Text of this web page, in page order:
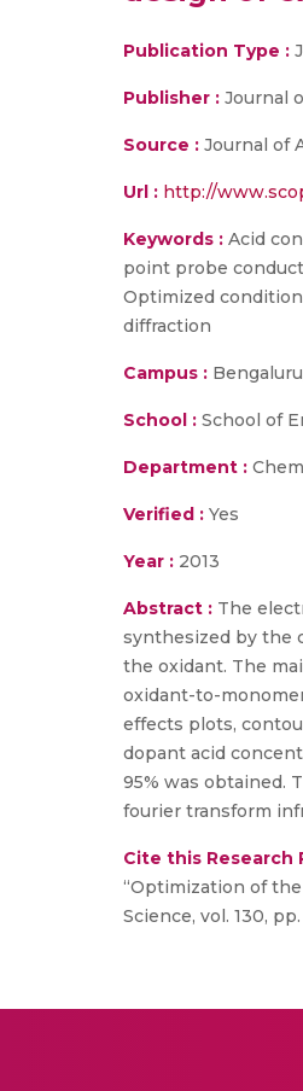
Publication Type :
Publisher : Journal
Source : Journal of
Url : http://
Keywords : Acid
point probe
Optimized
diffraction
Campus :
School : School of
Department :
Verified : Yes
Year : 2013
Abstract : The
synthesized by the
the oxidant. The
oxidant-to-
effects plots,
dopant acid
95% was obtained.
fourier transform
Cite this Research
“Optimization of
Science, vol. 130, pp.